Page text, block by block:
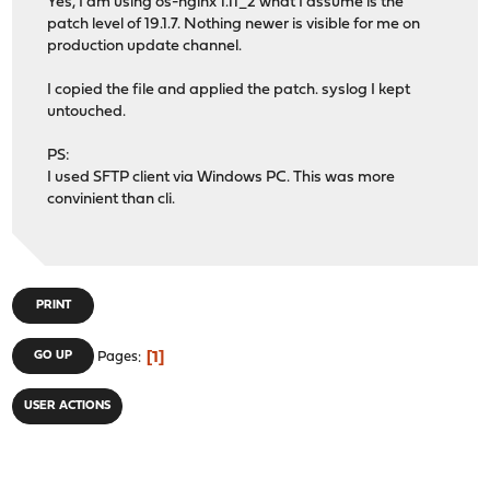
patch level of 19.1.7. Nothing newer is visible for me on
production update channel.
I copied the file and applied the patch. syslog I kept
untouched.
PS:
I used SFTP client via Windows PC. This was more
convinient than cli.
PRINT
GO UP Pages 1
USER ACTIONS